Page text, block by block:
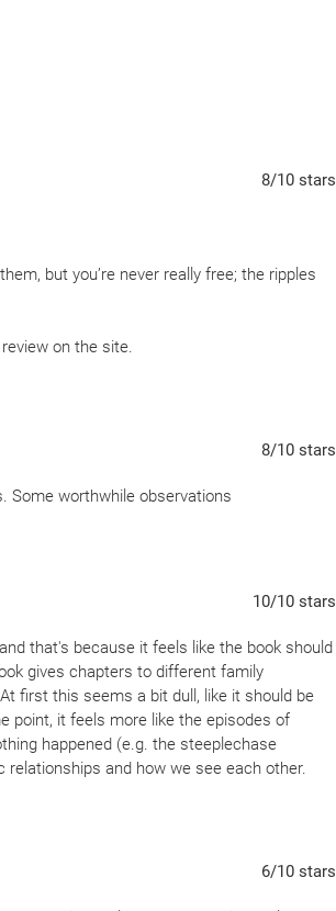
8/10 stars
but you’re never really free; the ripples
on the site.
8/10 stars
Some worthwhile observations
10/10 stars
that's because it feels like the book should
gives chapters to different family
first this seems a bit dull, like it should be
point, it feels more like the episodes of
happened (e.g. the steeplechase
relationships and how we see each other.
but it wasn't the last. At the end, I felt
6/10 stars